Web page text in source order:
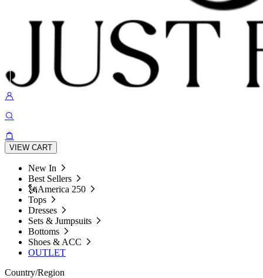
VIEW CART
New In
Best Sellers
🗽America 250
Tops
Dresses
Sets & Jumpsuits
Bottoms
Shoes & ACC
OUTLET
Country/Region